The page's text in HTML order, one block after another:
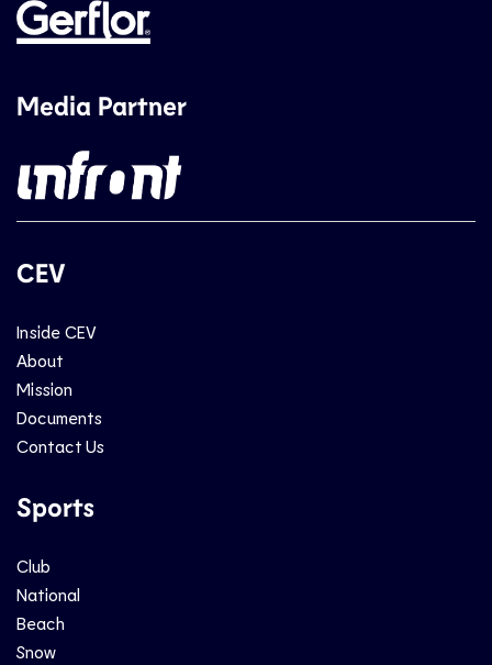
Media Partner
CEV
Inside CEV
About
Mission
Documents
Contact Us
Sports
Club
National
Beach
Snow